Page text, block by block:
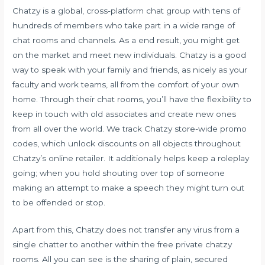
Chatzy is a global, cross-platform chat group with tens of
hundreds of members who take part in a wide range of
chat rooms and channels. As a end result, you might get
on the market and meet new individuals. Chatzy is a good
way to speak with your family and friends, as nicely as your
faculty and work teams, all from the comfort of your own
home. Through their chat rooms, you’ll have the flexibility to
keep in touch with old associates and create new ones
from all over the world. We track Chatzy store-wide promo
codes, which unlock discounts on all objects throughout
Chatzy’s online retailer. It additionally helps keep a roleplay
going; when you hold shouting over top of someone
making an attempt to make a speech they might turn out
to be offended or stop.
Apart from this, Chatzy does not transfer any virus from a
single chatter to another within the free private chatzy
rooms. All you can see is the sharing of plain, secured